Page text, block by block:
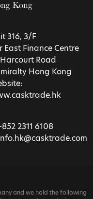
Kong
316, 3/F
East Finance Centre
Road
Hong Kong
2311 6108
and we hold the following